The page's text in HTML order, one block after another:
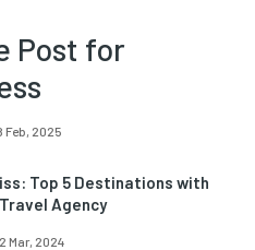
Post for
Feb, 2025
Top 5 Destinations with
Agency
Mar, 2024